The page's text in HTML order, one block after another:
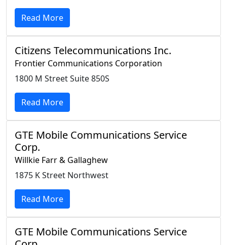
Read More
Citizens Telecommunications Inc.
Frontier Communications Corporation
1800 M Street Suite 850S
Read More
GTE Mobile Communications Service
Corp.
Willkie Farr & Gallaghew
1875 K Street Northwest
Read More
GTE Mobile Communications Service